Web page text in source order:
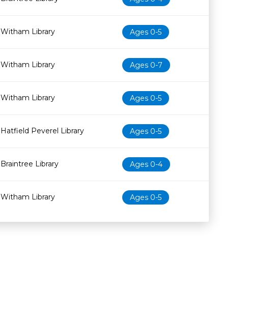
Witham Library Ages 0-5
Witham Library Ages 0-7
Witham Library Ages 0-5
Hatfield Peverel Library Ages 0-5
Braintree Library Ages 0-4
Witham Library Ages 0-5